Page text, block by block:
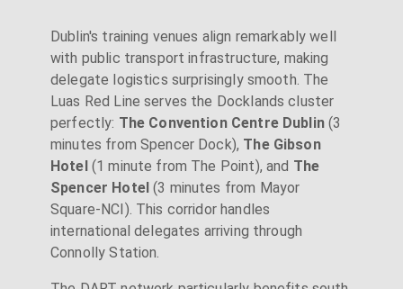
Dublin's training venues align remarkably well
with public transport infrastructure, making
delegate logistics surprisingly smooth. The
Luas Red Line serves the Docklands cluster
perfectly: The Convention Centre Dublin(3
minutes from Spencer Dock), The Gibson
Hotel(1 minute from The Point), and The
Spencer Hotel(3 minutes from Mayor
Square-NCI). This corridor handles
international delegates arriving through
Connolly Station.